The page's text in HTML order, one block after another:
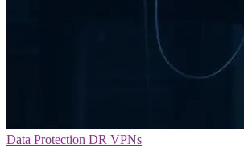
Data Protection DR VPNs